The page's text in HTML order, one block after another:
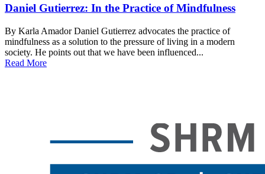
Daniel Gutierrez: In the Practice of Mindfulness
By Karla Amador Daniel Gutierrez advocates the practice of
mindfulness as a solution to the pressure of living in a modern
society. He points out that we have been influenced...
Read More